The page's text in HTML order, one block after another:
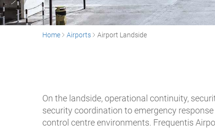
Home Airports Airport Landside
On the landside, operational continuity,
security coordination to emergency
control centre environments. Frequentis